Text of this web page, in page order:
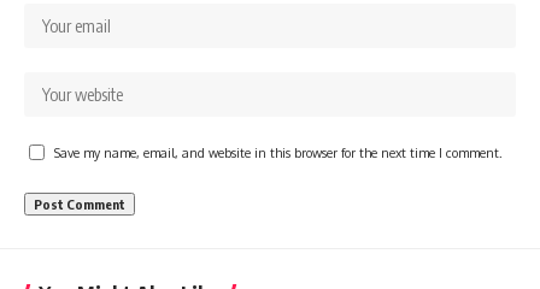
Save my name, email, and website in this browser for the next time I comment.